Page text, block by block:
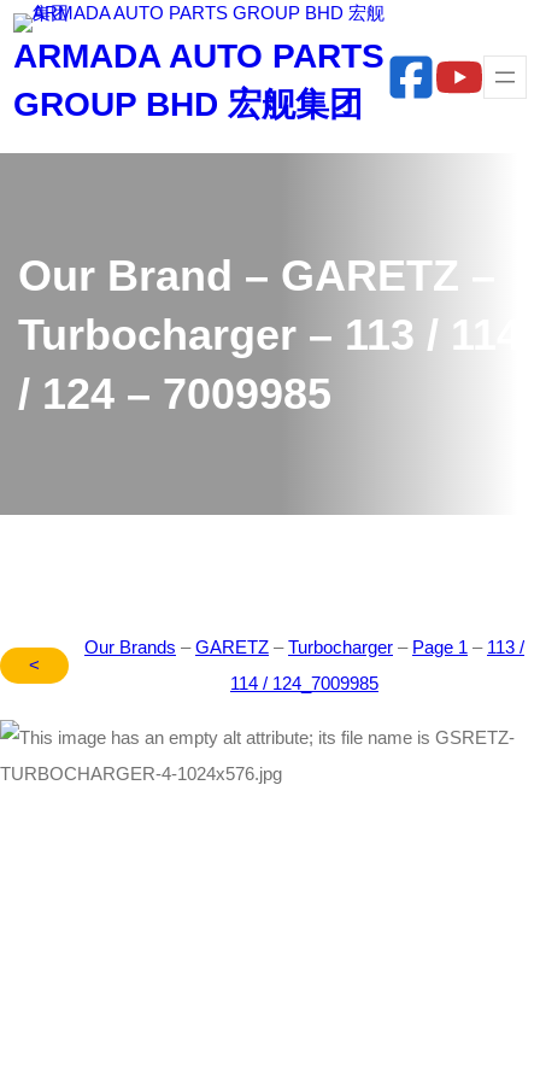
Skip
content
ARMADA AUTO PARTS
GROUP BHD 宏舰集团
Our Brand – GARETZ –
Turbocharger – 113 / 114
/ 124 – 7009985
<
Our Brands –GARETZ –Turbocharger – Page 1 – 113 /
114 / 124_7009985